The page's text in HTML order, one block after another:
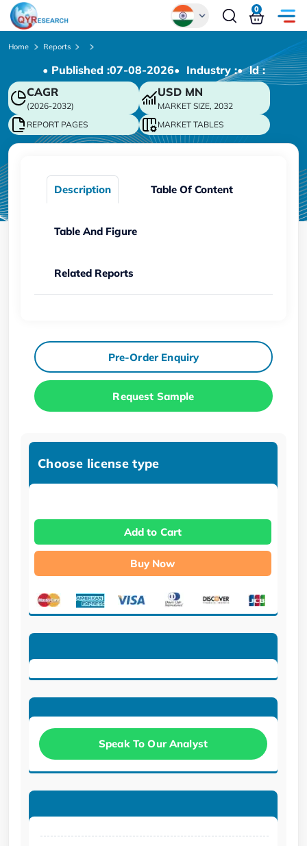
Chinese
Japanese
Korean
German
0
Home Reports
• Published :07-08-2026• Industry :• ld :
CAGR
(2026-2032)
USD MN
MARKET SIZE, 2032
REPORT PAGES
MARKET TABLES
Description Table Of Content
Table And Figure
Related Reports
Pre-Order Enquiry
Request Sample
Choose license type
Add to Cart
Buy Now
Speak To Our Analyst